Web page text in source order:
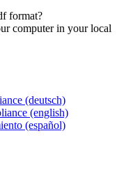
format?
computer in your local
(deutsch)
(english)
(español)